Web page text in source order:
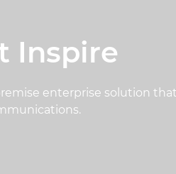
Inspire
enterprise solution